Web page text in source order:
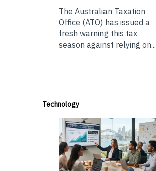
The Australian Taxation
Office (ATO) has issued a
fresh warning this tax
season against relying on...
Technology